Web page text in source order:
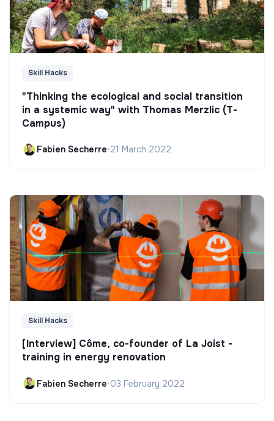
Skill Hacks
"Thinking the ecological and social transition
in a systemic way" with Thomas Merzlic (T-
Campus)
Fabien Secherre•21 March 2022
Skill Hacks
[Interview] Côme, co-founder of La Joist -
training in energy renovation
Fabien Secherre•03 February 2022